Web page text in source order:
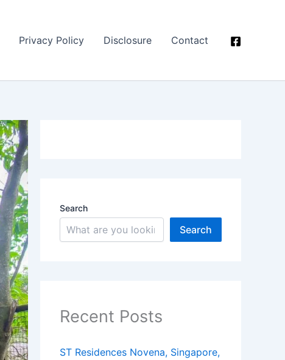
Privacy Policy Disclosure Contact
Search
Search
Recent Posts
ST Residences Novena, Singapore,